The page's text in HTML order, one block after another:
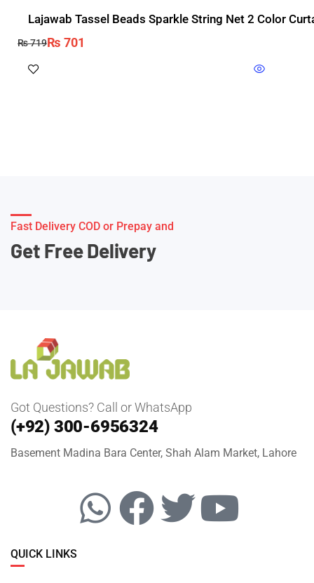
Lajawab Tassel Beads Sparkle String Net 2 Color
₨719₨ 701
Fast Delivery COD or Prepay and
Get Free Delivery
Got Questions? Call or WhatsApp
(+92) 300-6956324
Basement Madina Bara Center, Shah Alam Market, Lahore
QUICK LINKS